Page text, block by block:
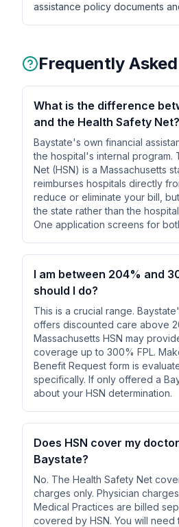
assistance policy documents
Frequently
What is the difference
and the Health Safety Net?
Baystate's own financial
the hospital's internal program.
Net (HSN) is a Massachusetts
reimburses hospitals directly
reduce or eliminate your bill,
the state rather than the
One application screens for
I am between 204% and
should I do?
This is a crucial range.
offers discounted care above
Massachusetts HSN may
coverage up to 300% FPL.
Benefit Request form is
specifically. If only offered a
about your HSN determination.
Does HSN cover my
Baystate?
No. The Health Safety Net
charges only. Physician
Medical Practices are billed
covered by HSN. You will need